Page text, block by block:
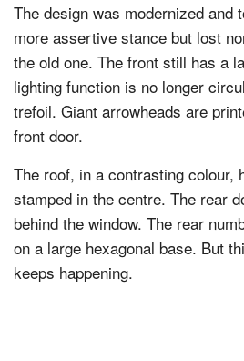
The design was modernized and
more assertive stance but lost
the old one. The front still has a
lighting function is no longer
trefoil. Giant arrowheads are
front door.
The roof, in a contrasting colour,
stamped in the centre. The rear
behind the window. The rear
on a large hexagonal base. But
keeps happening.